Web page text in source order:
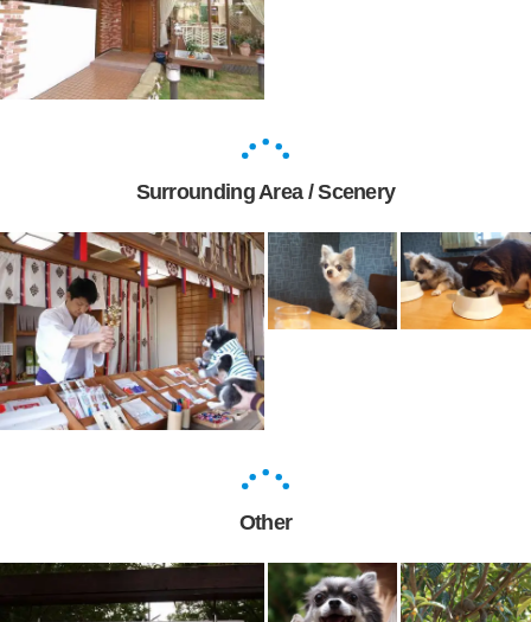
Surrounding Area / Scenery
Other